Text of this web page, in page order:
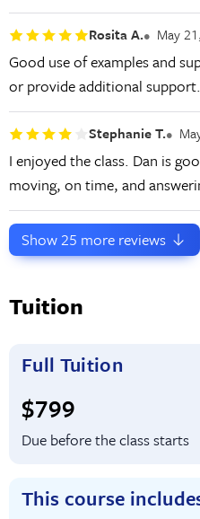
Rosita A. May
Good use of examples and
or provide additional support.
Stephanie T.
I enjoyed the class. Dan is
moving, on time, and
Show25 more reviews
Tuition
Full Tuition
Full tuition:
$799
Due before the class starts
This course